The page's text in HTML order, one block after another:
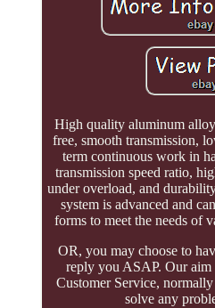
High quality aluminum
free, smooth transmission,
term continuous work in
transmission speed ratio,
under overload, and
system is advanced and
forms to meet the needs of
OR, you may choose to
reply you ASAP. Our
Customer Service,
solve any